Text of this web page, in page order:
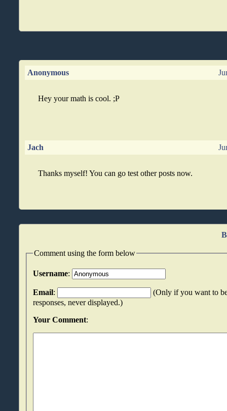
Anonymous
Hey your math is cool. ;P
Jach
Thanks myself! You can go test other posts now.
Comment using the form below
Username:
Email:
(Only if you want to
responses, never displayed.)
Your Comment: